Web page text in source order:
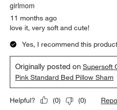
girlmom
11 months ago
love it, very soft and cute!
Yes, I recommend this
Originally posted onSupersoft
Pink Standard Bed Pillow Sham
Helpful? (0) (0)